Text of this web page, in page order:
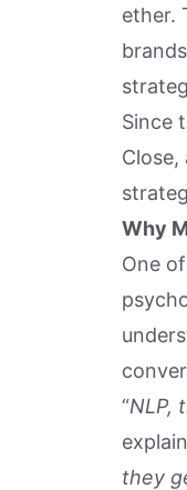
ether.
Since
Why
One
“NLP,
they